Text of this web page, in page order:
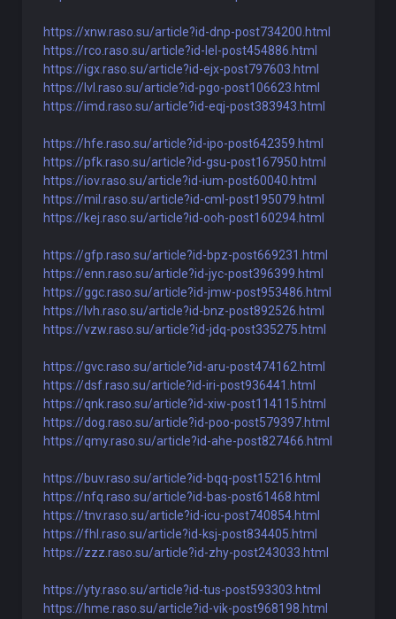
https://xnw.raso.su/article?id-dnp-post734200.html
https://rco.raso.su/article?id-lel-post454886.html
https://igx.raso.su/article?id-ejx-post797603.html
https://lvl.raso.su/article?id-pgo-post106623.html
https://imd.raso.su/article?id-eqj-post383943.html
https://hfe.raso.su/article?id-ipo-post642359.html
https://pfk.raso.su/article?id-gsu-post167950.html
https://iov.raso.su/article?id-ium-post60040.html
https://mil.raso.su/article?id-cml-post195079.html
https://kej.raso.su/article?id-ooh-post160294.html
https://gfp.raso.su/article?id-bpz-post669231.html
https://enn.raso.su/article?id-jyc-post396399.html
https://ggc.raso.su/article?id-jmw-post953486.html
https://lvh.raso.su/article?id-bnz-post892526.html
https://vzw.raso.su/article?id-jdq-post335275.html
https://gvc.raso.su/article?id-aru-post474162.html
https://dsf.raso.su/article?id-iri-post936441.html
https://qnk.raso.su/article?id-xiw-post114115.html
https://dog.raso.su/article?id-poo-post579397.html
https://qmy.raso.su/article?id-ahe-post827466.html
https://buv.raso.su/article?id-bqq-post15216.html
https://nfq.raso.su/article?id-bas-post61468.html
https://tnv.raso.su/article?id-icu-post740854.html
https://fhl.raso.su/article?id-ksj-post834405.html
https://zzz.raso.su/article?id-zhy-post243033.html
https://yty.raso.su/article?id-tus-post593303.html
https://hme.raso.su/article?id-vik-post968198.html